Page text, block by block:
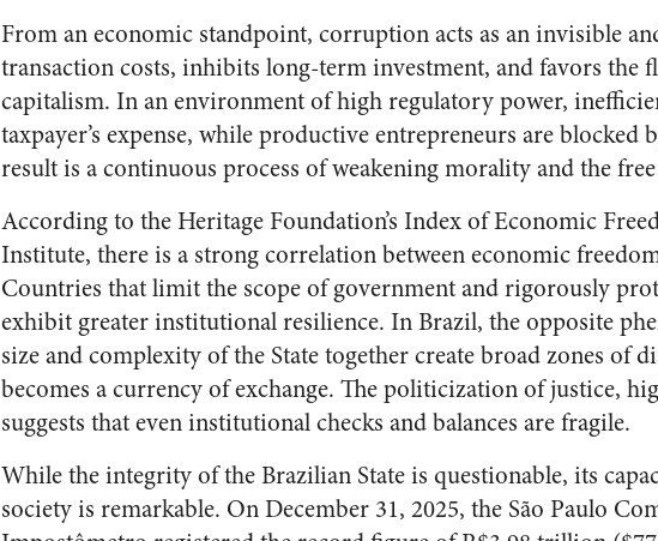
From an economic standpoint, corruption acts as an invisible
transaction costs, inhibits long-term investment, and favors the
capitalism. In an environment of high regulatory power,
taxpayer’s expense, while productive entrepreneurs are blocked
result is a continuous process of weakening morality and the
According to the Heritage Foundation’s Index of Economic
Institute, there is a strong correlation between economic
Countries that limit the scope of government and rigorously
exhibit greater institutional resilience. In Brazil, the opposite
size and complexity of the State together create broad zones of
becomes a currency of exchange. The politicization of justice,
suggests that even institutional checks and balances are fragile.
While the integrity of the Brazilian State is questionable, its
society is remarkable. On December 31, 2025, the São Paulo